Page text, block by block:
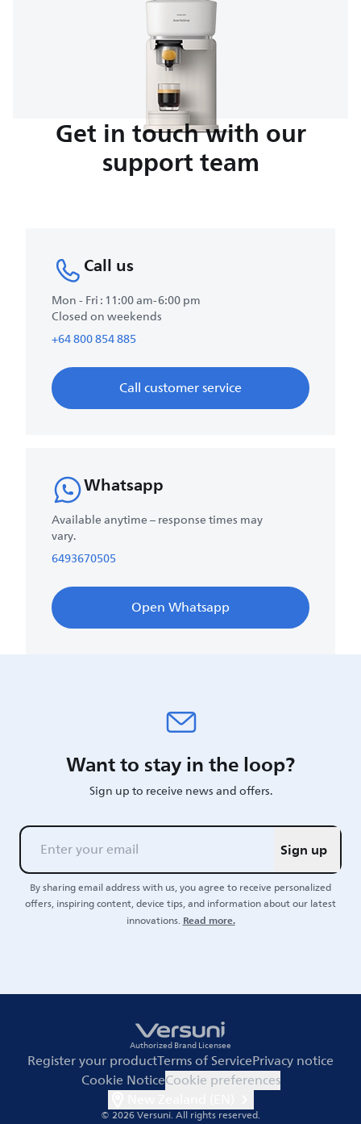
Get in touch with our
support team
Call us
Mon - Fri : 11:00 am-6:00 pm
Closed on weekends
+64 800 854 885
Call customer service
Whatsapp
Available anytime – response times may
vary.
6493670505
Open Whatsapp
Want to stay in the loop?
Sign up to receive news and offers.
Sign up
By sharing email address with us, you agree to receive personalized
offers, inspiring content, device tips, and information about our latest
innovations.Read more.
Authorized Brand Licensee
Register your productTerms of ServicePrivacy notice
Cookie NoticeCookie preferences
© 2026 Versuni.All rights reserved.